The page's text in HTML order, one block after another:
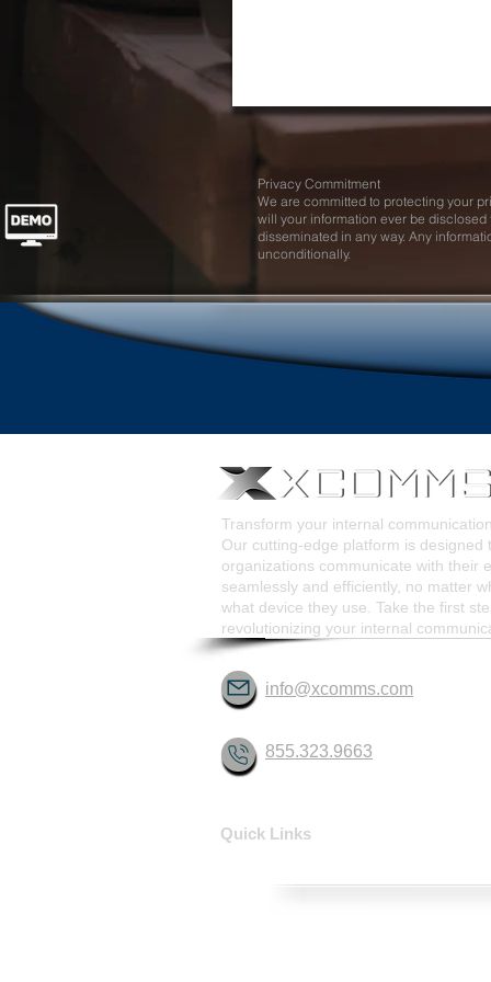
Privacy Commitment
We are committed to protecting your
will your information ever be disclosed
disseminated in any way. Any
unconditionally.
Transform your internal
Our cutting-edge platform is designed
organizations communicate with their
seamlessly and efficiently, no matter
what device they use. Take the first
revolutionizing your internal
info@xcomms.com
855.323.9663
Quick Links